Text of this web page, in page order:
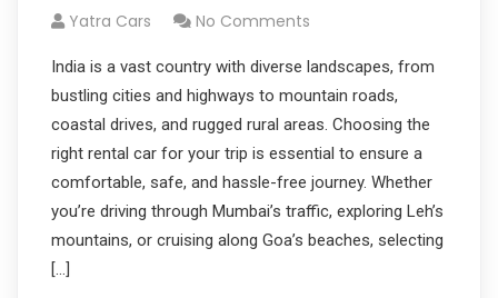
Yatra Cars No Comments
India is a vast country with diverse landscapes, from
bustling cities and highways to mountain roads,
coastal drives, and rugged rural areas. Choosing the
right rental car for your trip is essential to ensure a
comfortable, safe, and hassle-free journey. Whether
you’re driving through Mumbai’s traffic, exploring Leh’s
mountains, or cruising along Goa’s beaches, selecting
[…]